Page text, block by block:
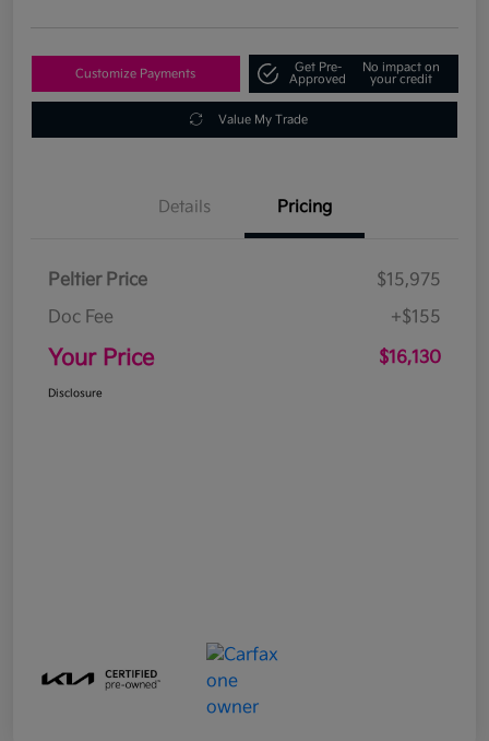
Customize Payments
Get Pre-
Approved
No impact on
your credit
Value My Trade
Details Pricing
Peltier Price
$15,975
Doc Fee
+$155
Your Price $16,130
Disclosure